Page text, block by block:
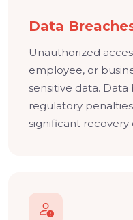
Data
Unauthorized
employee, or
sensitive data.
regulatory
significant recovery